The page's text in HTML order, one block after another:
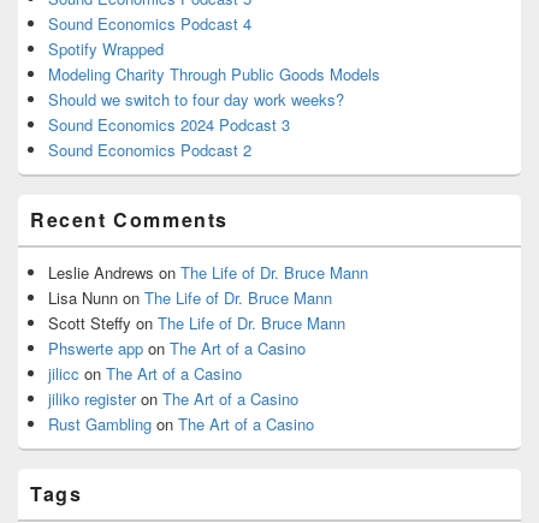
Sound Economics Podcast 4
Spotify Wrapped
Modeling Charity Through Public Goods Models
Should we switch to four day work weeks?
Sound Economics 2024 Podcast 3
Sound Economics Podcast 2
Recent Comments
Leslie Andrews on The Life of Dr. Bruce Mann
Lisa Nunn on The Life of Dr. Bruce Mann
Scott Steffy on The Life of Dr. Bruce Mann
Phswerte app on The Art of a Casino
jilicc on The Art of a Casino
jiliko registeron The Art of a Casino
Rust Gambling on The Art of a Casino
Tags